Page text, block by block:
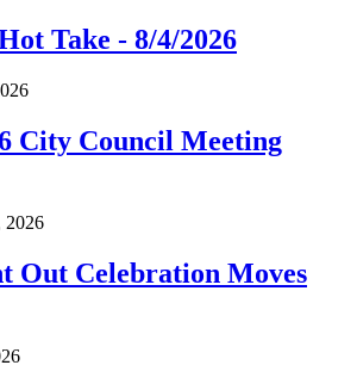
Take - 8/4/2026
City Council Meeting
2026
Out Celebration Moves